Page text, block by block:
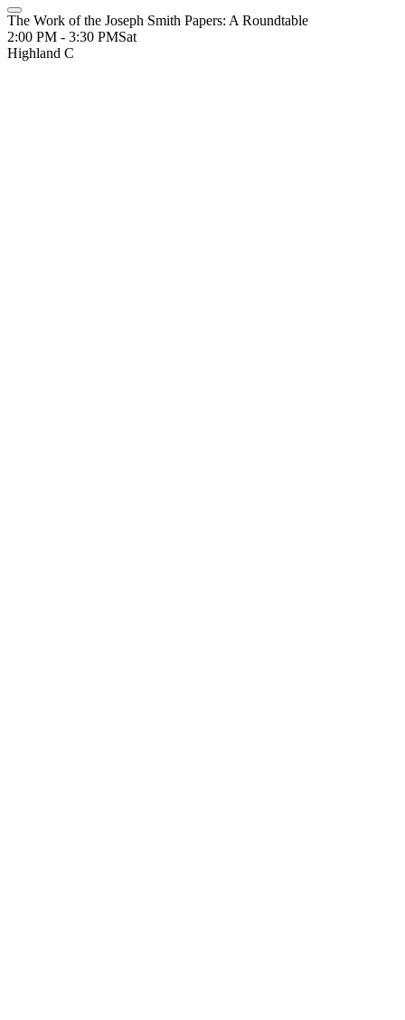
The Work of the Joseph Smith Papers: A Roundtable
2:00 PM - 3:30 PMSat
Highland C